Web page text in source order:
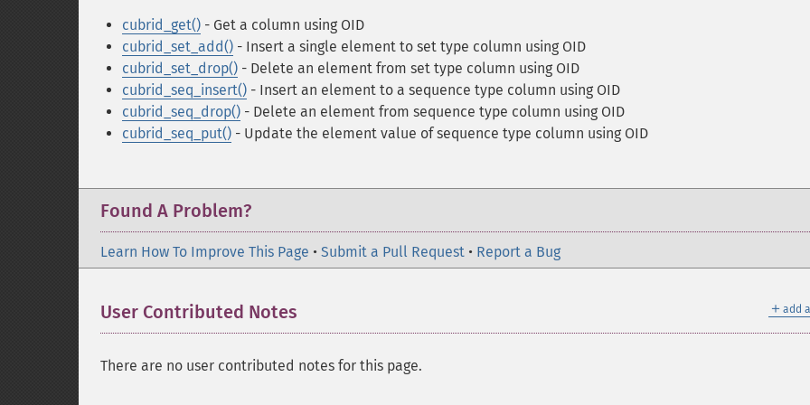
cubrid_get() - Get a column using OID
cubrid_set_add() - Insert a single element to set type column using OID
cubrid_set_drop() - Delete an element from set type column using OID
cubrid_seq_insert() - Insert an element to a sequence type column using OID
cubrid_seq_drop() - Delete an element from sequence type column using OID
cubrid_seq_put() - Update the element value of sequence type column using OID
Found A Problem?
Learn How To Improve This Page • Submit a Pull Request • Report a Bug
＋ add
User Contributed Notes
There are no user contributed notes for this page.